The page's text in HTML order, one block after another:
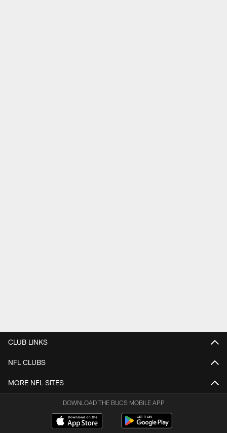
CLUB LINKS
NFL CLUBS
MORE NFL SITES
DOWNLOAD THE BUCS MOBILE APP